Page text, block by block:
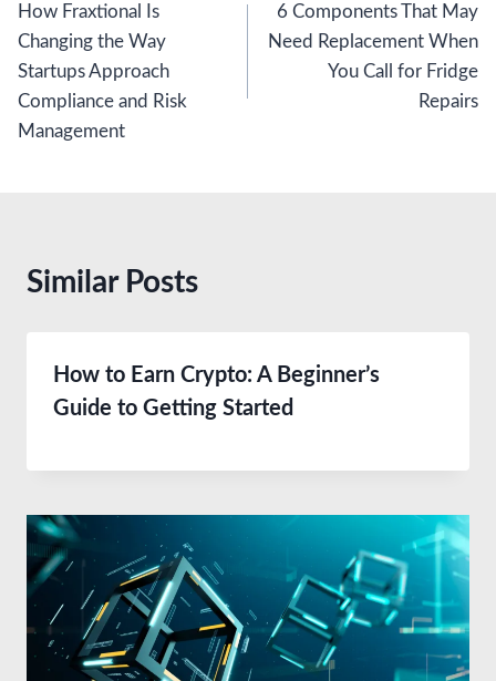
navigation
How Fraxtional Is
Changing the Way
Startups Approach
Compliance and Risk
Management
6 Components That May
Need Replacement When
You Call for Fridge
Repairs
Similar Posts
How to Earn Crypto: A Beginner’s
Guide to Getting Started